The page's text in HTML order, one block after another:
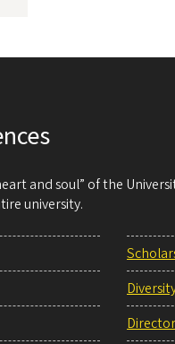
and soul” of the
university.